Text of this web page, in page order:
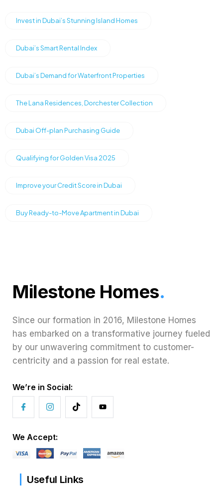
Invest in Dubai’s Stunning Island Homes
Dubai’s Smart Rental Index
Dubai’s Demand for Waterfront Properties
The Lana Residences, Dorchester Collection
Dubai Off-plan Purchasing Guide
Qualifying for Golden Visa 2025
Improve your Credit Score in Dubai
Buy Ready-to-Move Apartment in Dubai
Milestone Homes.
Since our formation in 2016, Milestone Homes
has embarked on a transformative journey fueled
by our unwavering commitment to customer-
centricity and a passion for real estate.
We’re in Social:
We Accept:
Useful Links